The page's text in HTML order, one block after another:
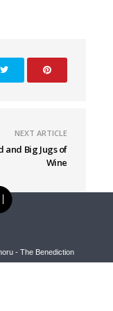
NEXT ARTICLE
and Big Jugs of
Wine
- The Benediction